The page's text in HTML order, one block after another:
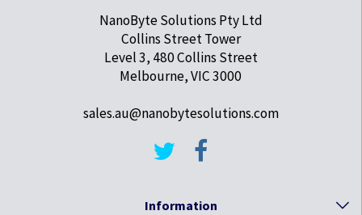
NanoByte Solutions Pty Ltd
Collins Street Tower
Level 3, 480 Collins Street
Melbourne, VIC 3000
sales.au@nanobytesolutions.com
Information